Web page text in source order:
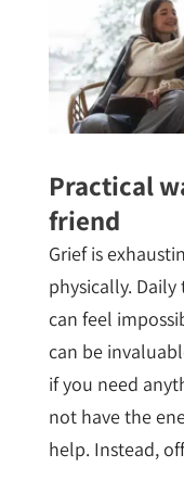
Practical
friend
Grief is
physically.
can feel
can be
if you need
not have the
help. Instead,